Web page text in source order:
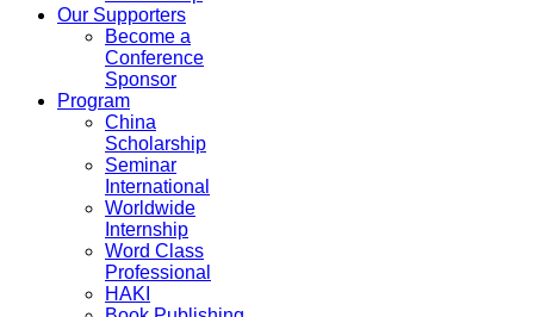
Our Supporters
Become a
Conference
Sponsor
Program
China
Scholarship
Seminar
International
Worldwide
Internship
Word Class
Professional
HAKI